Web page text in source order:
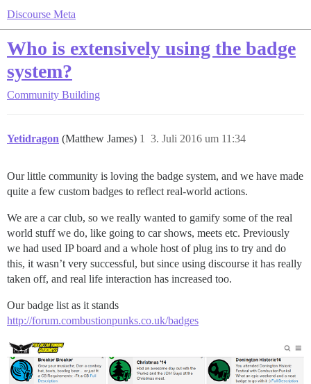
Discourse Meta
Who is extensively using the badge
system?
Community Building
Yetidragon (Matthew James) 3. Juli 2016 um 11:34
1
Our little community is loving the badge system, and we have made
quite a few custom badges to reflect real-world actions.
We are a car club, so we really wanted to gamify some of the real
world stuff we do, like going to car shows, meets etc. Previously
we had used IP board and a whole host of plug ins to try and do
this, it wasn’t very successful, but since using discourse it has really
taken off, and real life interaction has increased too.
Our badge list as it stands
http://forum.combustionpunks.co.uk/badges